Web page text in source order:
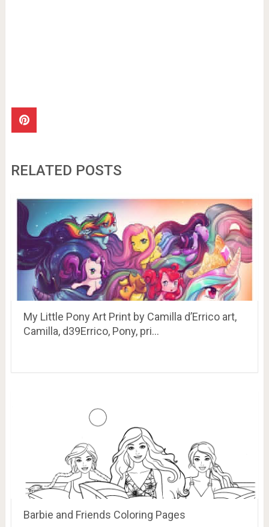
RELATED POSTS
My Little Pony Art Print by Camilla d’Errico art,
Camilla, d39Errico, Pony, pri…
Barbie and Friends Coloring Pages